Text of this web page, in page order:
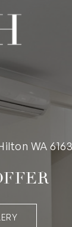
WA 6163